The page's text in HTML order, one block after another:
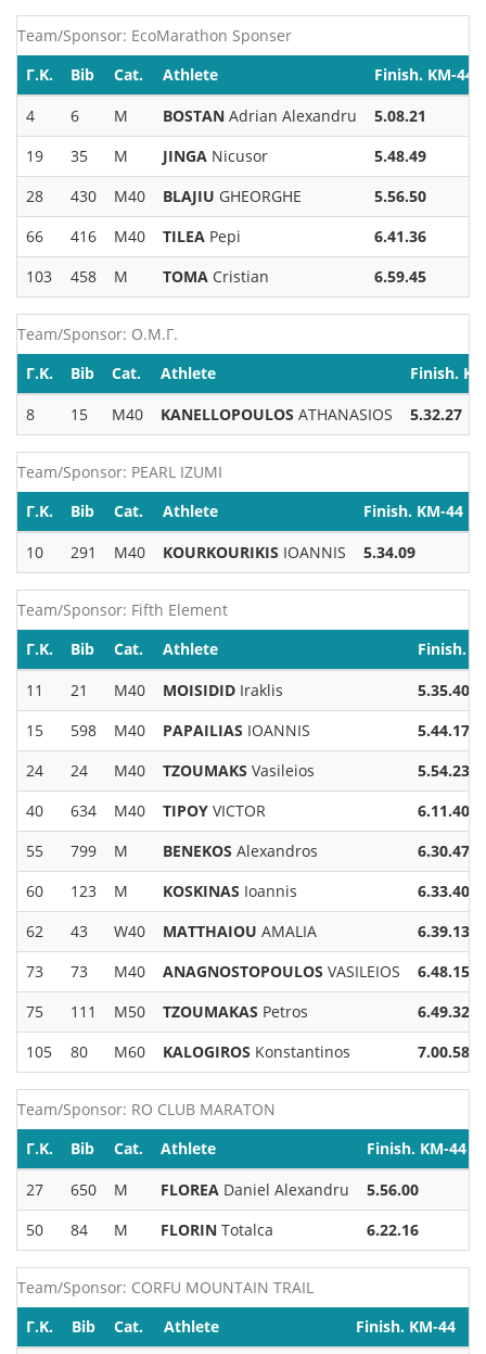
Team/Sponsor: EcoMarathon Sponser
Γ.Κ.
Bib Cat. Athlete
Finish. KM-44
4
6 M BOSTAN Adrian Alexandru
5.08.21
19
35 M JINGA Nicusor
5.48.49
28
430 M40 BLAJIU GHEORGHE
5.56.50
66
416 M40 TILEA Pepi
6.41.36
103
458 M TOMA Cristian 6.59.45
Team/Sponsor: Ο.Μ.Γ.
Γ.Κ.
Bib Cat. Athlete
Finish.
8
15 M40 KANELLOPOULOS ATHANASIOS 5.32.27
Team/Sponsor: PEARL IZUMI
Γ.Κ.
Bib Cat. Athlete
Finish. KM-44
10
291 M40 KOURKOURIKIS IOANNIS 5.34.09
Team/Sponsor: Fifth Element
Γ.Κ.
Bib Cat. Athlete
Finish.
11
21 M40 MOISIDID Iraklis
5.35.40
15
598 M40 PAPAILIAS IOANNIS
5.44.17
24
24 M40 TZOUMAKS Vasileios
5.54.23
40
634 M40 TIPOY VICTOR
6.11.40
55
799 M BENEKOS Alexandros
6.30.47
60
123 M KOSKINAS Ioannis
6.33.40
62
43 W40 MATTHAIOU AMALIA
6.39.13
73
73 M40 ANAGNOSTOPOULOS VASILEIOS
6.48.15
75
111 M50 TZOUMAKAS Petros
6.49.32
105
80 M60 KALOGIROS Konstantinos 7.00.58
Team/Sponsor: RO CLUB MARATON
Γ.Κ.
Bib Cat. Athlete
Finish. KM-44
27
650 M FLOREA Daniel Alexandru
5.56.00
50
84 M FLORIN Totalca 6.22.16
Team/Sponsor: CORFU MOUNTAIN TRAIL
Γ.Κ.
Bib Cat. Athlete Finish. KM-44